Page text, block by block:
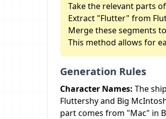
Take the relevant parts
Extract "Flutter" from
Merge these segments
This method allows for
Generation Rules
Character Names: The
Fluttershy and Big
part comes from "Mac" in